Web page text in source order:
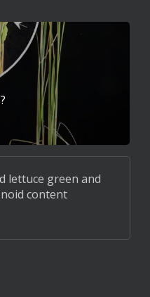
lettuce green and
content